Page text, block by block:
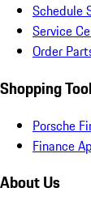
Schedule
Service
Order
Shopping
Porsche
Finance
About Us